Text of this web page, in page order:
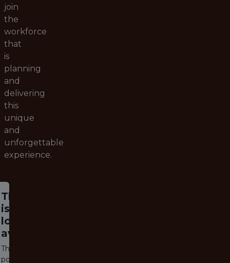
join
the
workforce
that
is
planning
and
delivering
this
unique
and
unforgettable
experience.
This job
is no
longer
available
The job
posting